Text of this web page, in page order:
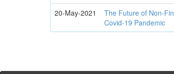
20-May-2021
The Future of Non-
Covid-19 Pandemic